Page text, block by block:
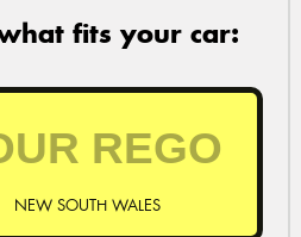
fits your car:
NEW SOUTH WALES